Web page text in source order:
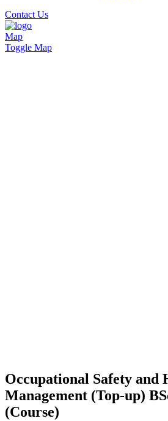
Contact Us
Map
Toggle Map
Occupational Safety and
Management (Top-up)
(Course)